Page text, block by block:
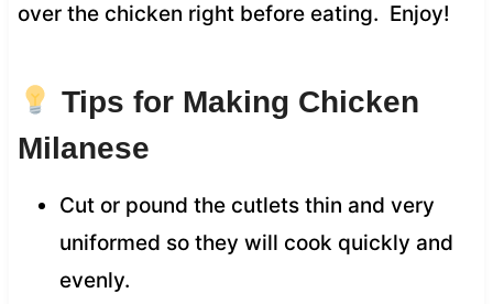
over the chicken right before eating. Enjoy!
Tips for Making Chicken
Milanese
Cut or pound the cutlets thin and very
uniformed so they will cook quickly and
evenly.